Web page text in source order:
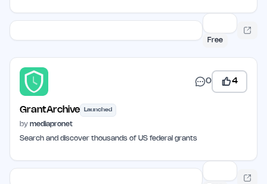
Free
0 4
GrantArchive Launched
by mediapronet
Search and discover thousands of US federal grants